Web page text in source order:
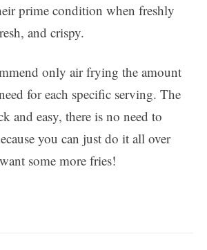
prime condition when freshly
and crispy.
only air frying the amount
for each specific serving. The
and easy, there is no need to
you can just do it all over
some more fries!